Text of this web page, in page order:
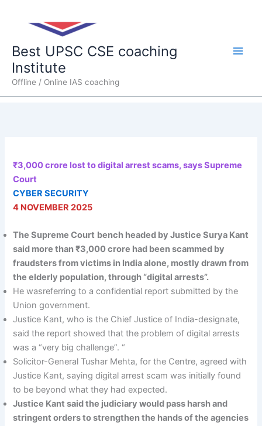
Best UPSC CSE coaching
Institute
Offline / Online IAS coaching
₹3,000 crore lost to digital arrest scams, says Supreme
Court
CYBER SECURITY
4 NOVEMBER 2025
The Supreme Court bench headed by Justice Surya Kant
said more than ₹3,000 crore had been scammed by
fraudsters from victims in India alone, mostly drawn from
the elderly population, through “digital arrests”.
He wasreferring to a confidential report submitted by the
Union government.
Justice Kant, who is the Chief Justice of India-designate,
said the report showed that the problem of digital arrests
was a “very big challenge”. “
Solicitor-General Tushar Mehta, for the Centre, agreed with
Justice Kant, saying digital arrest scam was initially found
to be beyond what they had expected.
Justice Kant said the judiciary would pass harsh and
stringent orders to strengthen the hands of the agencies